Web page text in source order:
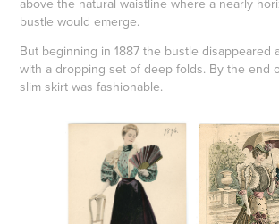
bustle would emerge.
But beginning in 1887 the bustle disappeared
with a dropping set of deep folds. By the end
slim skirt was fashionable.